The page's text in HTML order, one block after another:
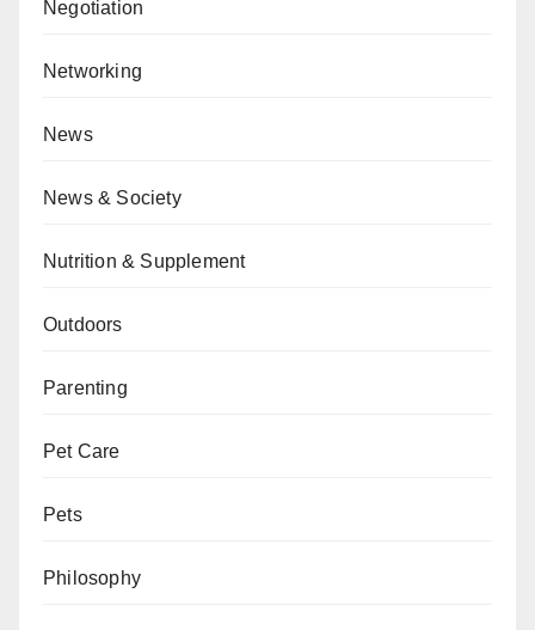
Negotiation
Networking
News
News & Society
Nutrition & Supplement
Outdoors
Parenting
Pet Care
Pets
Philosophy